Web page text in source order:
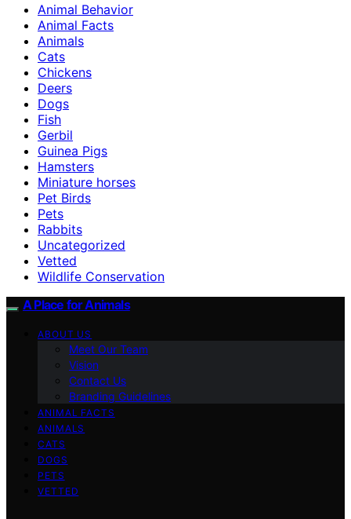
Animal Behavior
Animal Facts
Animals
Cats
Chickens
Deers
Dogs
Fish
Gerbil
Guinea Pigs
Hamsters
Miniature horses
Pet Birds
Pets
Rabbits
Uncategorized
Vetted
Wildlife Conservation
A Place for Animals
ABOUT US
Meet Our Team
Vision
Contact Us
Branding Guidelines
ANIMAL FACTS
ANIMALS
CATS
DOGS
PETS
VETTED